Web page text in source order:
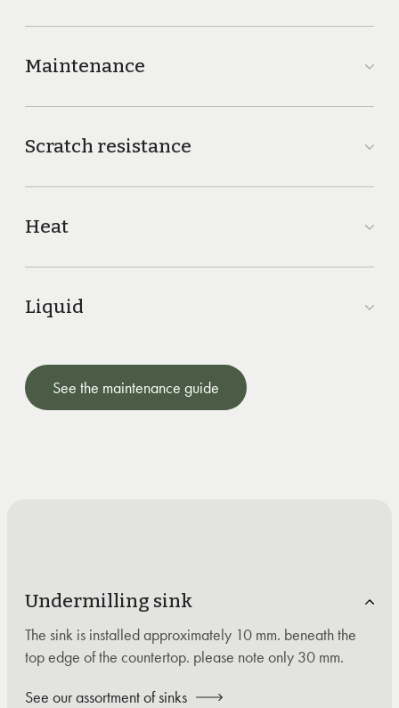
Maintenance
Scratch resistance
Heat
Liquid
See the maintenance guide
Undermilling sink
The sink is installed approximately 10 mm. beneath the
top edge of the countertop. please note only 30 mm.
See our assortment of sinks